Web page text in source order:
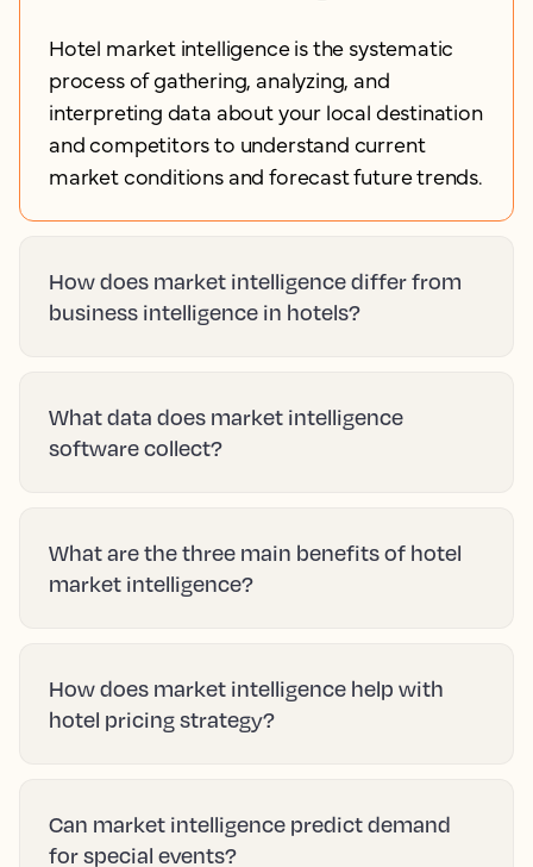
Frequently Asked
Questions
What is hotel market intelligence?
process of gathering, analyzing, and
interpreting data about your local destination